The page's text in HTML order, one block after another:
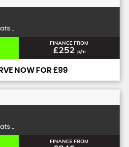
..
FINANCE FROM
£252 p/m
NOW FOR £99
..
FINANCE FROM